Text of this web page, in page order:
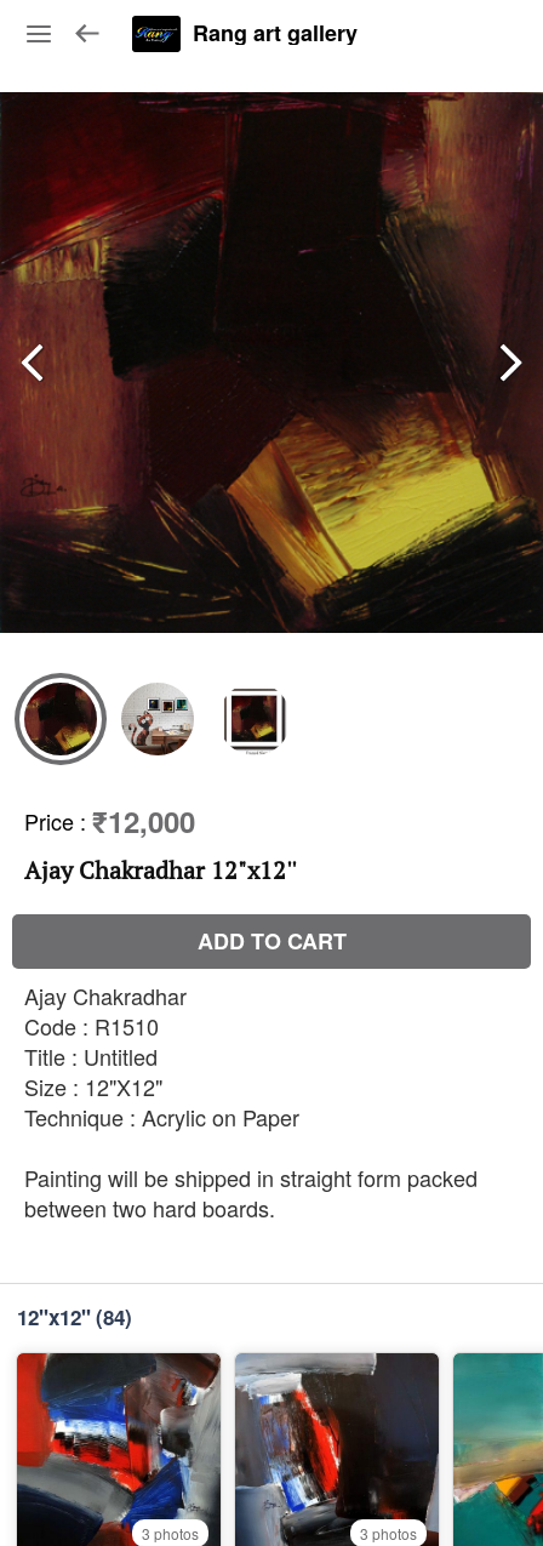
Rang art gallery
Price : ₹12,000
Ajay Chakradhar 12"x12''
ADD TO CART
Ajay Chakradhar
Code : R1510
Title : Untitled
Size : 12"X12"
Technique : Acrylic on Paper
Painting will be shipped in straight form packed
between two hard boards.
12''x12''(84)
3 photos 3 photos